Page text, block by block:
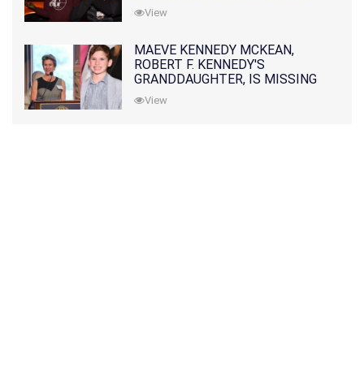
View
MAEVE KENNEDY MCKEAN,
ROBERT F. KENNEDY'S
GRANDDAUGHTER, IS MISSING
ALONG WITH HER SON
View